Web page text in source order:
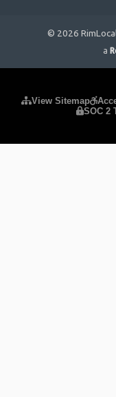
© 2026
a
View Sitemap
SOC 2